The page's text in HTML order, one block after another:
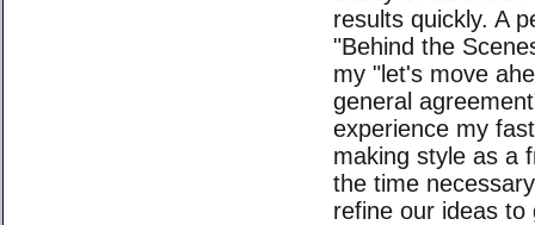
results quickly. A
"Behind the
my "let's move
general
experience my
making style as a
the time
refine our ideas